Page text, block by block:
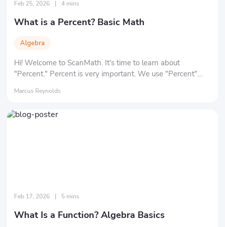
Feb 25, 2026 | 4 mins
What is a Percent? Basic Math
Algebra
Hi! Welcome to ScanMath. It's time to learn about
"Percent." Percent is very important. We use "Percent"
the volume of air. Wool makes up 85% of a sweater in a
Marcus Reynolds
Feb 17, 2026 | 5 mins
What Is a Function? Algebra Basics